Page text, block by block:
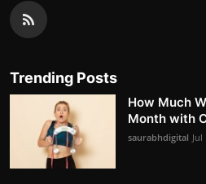
Trending Posts
How Much
Month with
saurabhdigital Jul